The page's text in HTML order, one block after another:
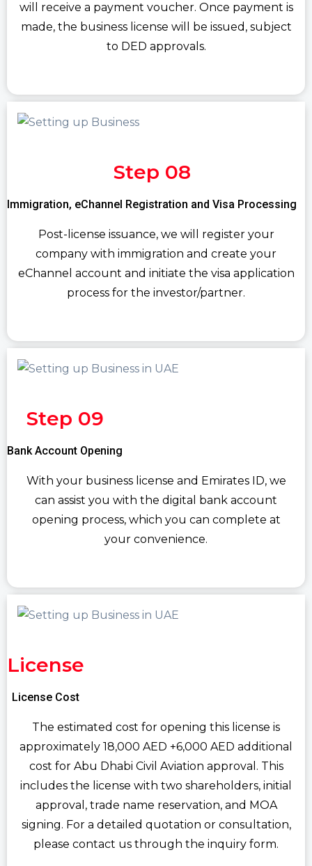
will receive a payment voucher. Once payment is
made, the business license will be issued, subject
to DED approvals.
Step 08
Immigration, eChannel Registration and Visa Processing
Post-license issuance, we will register your
company with immigration and create your
eChannel account and initiate the visa application
process for the investor/partner.
Step 09
Bank Account Opening
With your business license and Emirates ID, we
can assist you with the digital bank account
opening process, which you can complete at
your convenience.
License
License Cost
The estimated cost for opening this license is
approximately 18,000 AED +6,000 AED additional
cost for Abu Dhabi Civil Aviation approval. This
includes the license with two shareholders, initial
approval, trade name reservation, and MOA
signing. For a detailed quotation or consultation,
please contact us through the inquiry form.